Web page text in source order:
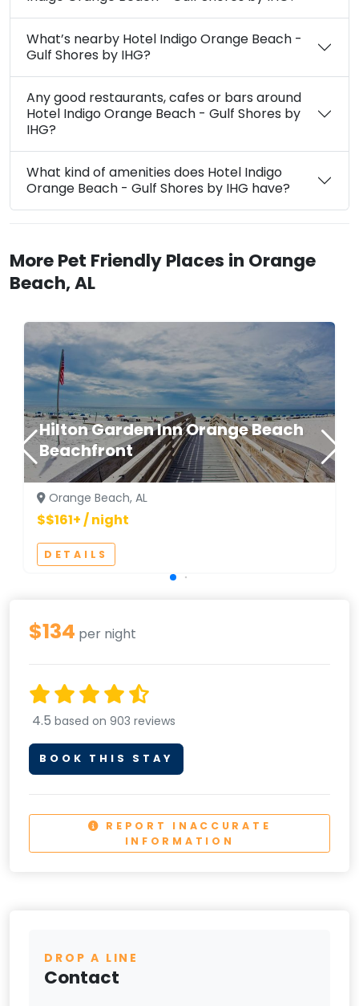
What’s nearby Hotel Indigo Orange Beach -
Gulf Shores by IHG?
Any good restaurants, cafes or bars around
Hotel Indigo Orange Beach - Gulf Shores by
IHG?
What kind of amenities does Hotel Indigo
Orange Beach - Gulf Shores by IHG have?
More Pet Friendly Places in Orange
Beach, AL
Hilton Garden Inn Orange Beach
Beachfront
Orange Beach, AL
$$161+ / night
DETAILS
$134 per night
4.5 based on 903 reviews
BOOK THIS STAY
REPORT INACCURATE
INFORMATION
DROP A LINE
Contact